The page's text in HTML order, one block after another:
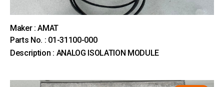
Maker : AMAT
Parts No. : 01-31100-000
Description : ANALOG ISOLATION MODULE